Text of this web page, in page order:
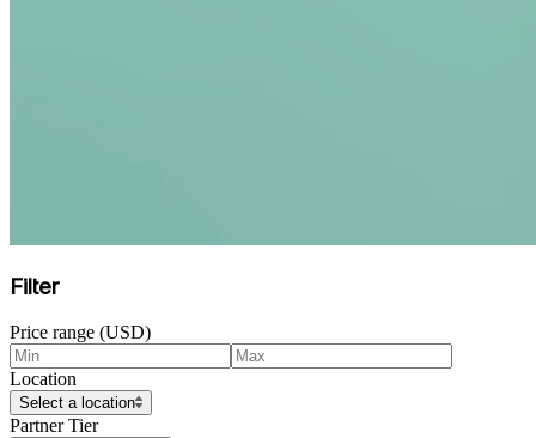
Filter
Price range (USD)
Location
Select a location
Partner Tier